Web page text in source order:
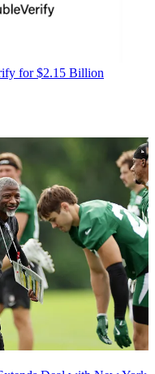
for $2.15 Billion